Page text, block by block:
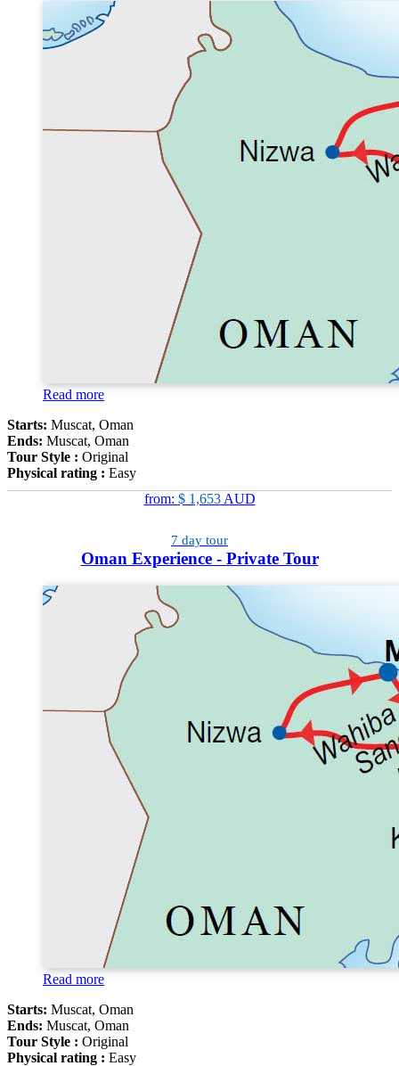
Read more
Starts: Muscat, Oman
Ends: Muscat, Oman
Tour Style : Original
Physical rating : Easy
from: $ 1,653AUD
7 day tour
Oman Experience - Private Tour
Read more
Starts: Muscat, Oman
Ends: Muscat, Oman
Tour Style : Original
Physical rating : Easy